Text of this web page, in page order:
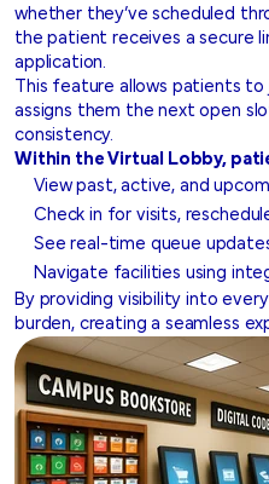
whether they’ve scheduled
the patient receives a secure
application.
This feature allows patients
assigns them the next open
consistency.
Within the Virtual Lobby,
View past, active, and
Check in for visits,
See real-time queue
Navigate facilities using
By providing visibility into
burden, creating a seamless